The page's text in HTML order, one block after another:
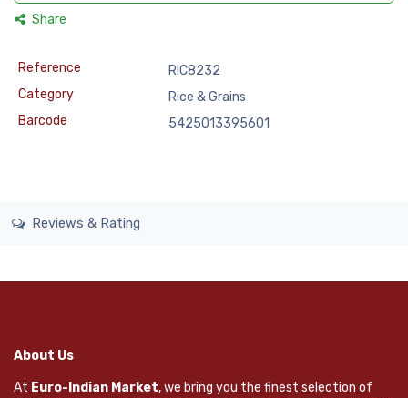
Share
Reference
RIC8232
Category
Rice & Grains
Barcode
5425013395601
Reviews & Rating
About Us
At Euro-Indian Market, we bring you the finest selection of